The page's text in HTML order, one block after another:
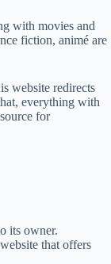
with movies and
fiction, animé are
website redirects
everything with
for
its owner.
that offers